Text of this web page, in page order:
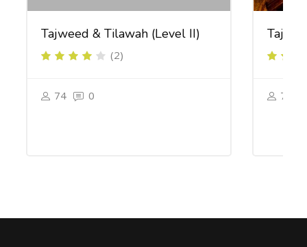
Tajweed & Tilawah (Level II)
(2)
74 0 74